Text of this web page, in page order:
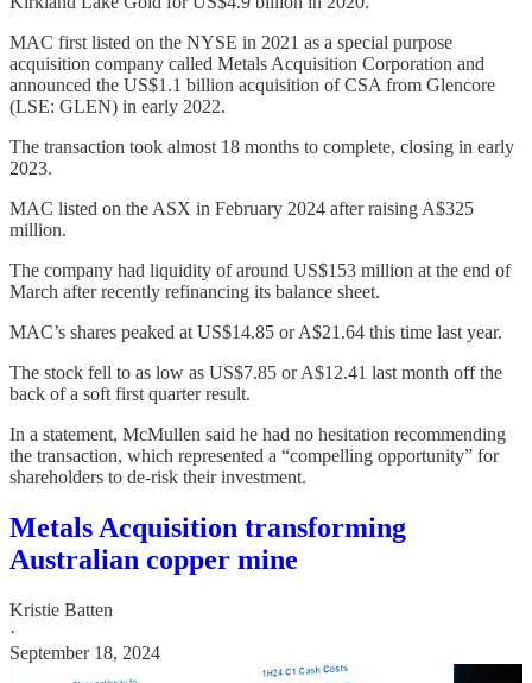
MAC first listed on the NYSE in 2021 as a special purpose
acquisition company called Metals Acquisition Corporation and
announced the US$1.1 billion acquisition of CSA from Glencore
(LSE: GLEN) in early 2022.
The transaction took almost 18 months to complete, closing in early
2023.
MAC listed on the ASX in February 2024 after raising A$325
million.
The company had liquidity of around US$153 million at the end of
March after recently refinancing its balance sheet.
MAC’s shares peaked at US$14.85 or A$21.64 this time last year.
The stock fell to as low as US$7.85 or A$12.41 last month off the
back of a soft first quarter result.
In a statement, McMullen said he had no hesitation recommending
the transaction, which represented a “compelling opportunity” for
shareholders to de-risk their investment.
Metals Acquisition transforming
Australian copper mine
Kristie Batten
·
September 18, 2024